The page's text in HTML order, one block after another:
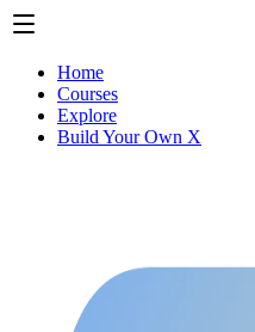
Home
Courses
Explore
Build Your Own X